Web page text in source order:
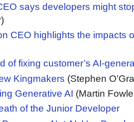
says developers might
CEO highlights the impacts
of fixing customer’s AI-
Kingmakers (Stephen
Generative AI (Martin
of the Junior Developer